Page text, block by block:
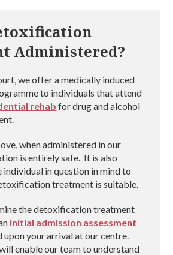
Administered?
we offer a medically induced
to individuals that attend
rehab for drug and alcohol
when administered in our
is entirely safe. It is also
individual in question in mind to
treatment is suitable.
the detoxification treatment
initial admission assessment
your arrival at our centre.
enable our team to understand